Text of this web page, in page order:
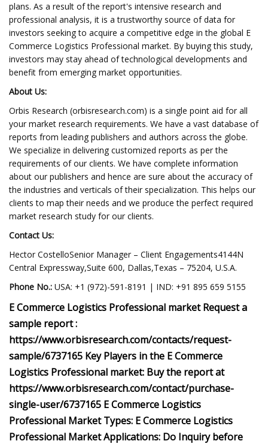
plans. As a result of the report's intensive research and
professional analysis, it is a trustworthy source of data for
investors seeking to acquire a competitive edge in the global E
Commerce Logistics Professional market. By buying this study,
investors may stay ahead of technological developments and
benefit from emerging market opportunities.
About Us:
Orbis Research (orbisresearch.com) is a single point aid for all
your market research requirements. We have a vast database of
reports from leading publishers and authors across the globe.
We specialize in delivering customized reports as per the
requirements of our clients. We have complete information
about our publishers and hence are sure about the accuracy of
the industries and verticals of their specialization. This helps our
clients to map their needs and we produce the perfect required
market research study for our clients.
Contact Us:
Hector CostelloSenior Manager – Client Engagements4144N
Central Expressway,Suite 600, Dallas,Texas – 75204, U.S.A.
Phone No.: USA: +1 (972)-591-8191 | IND: +91 895 659 5155
E Commerce Logistics Professional market Request a
sample report :
https://www.orbisresearch.com/contacts/request-
sample/6737165 Key Players in the E Commerce
Logistics Professional market: Buy the report at
https://www.orbisresearch.com/contact/purchase-
single-user/6737165 E Commerce Logistics
Professional Market Types: E Commerce Logistics
Professional Market Applications: Do Inquiry before